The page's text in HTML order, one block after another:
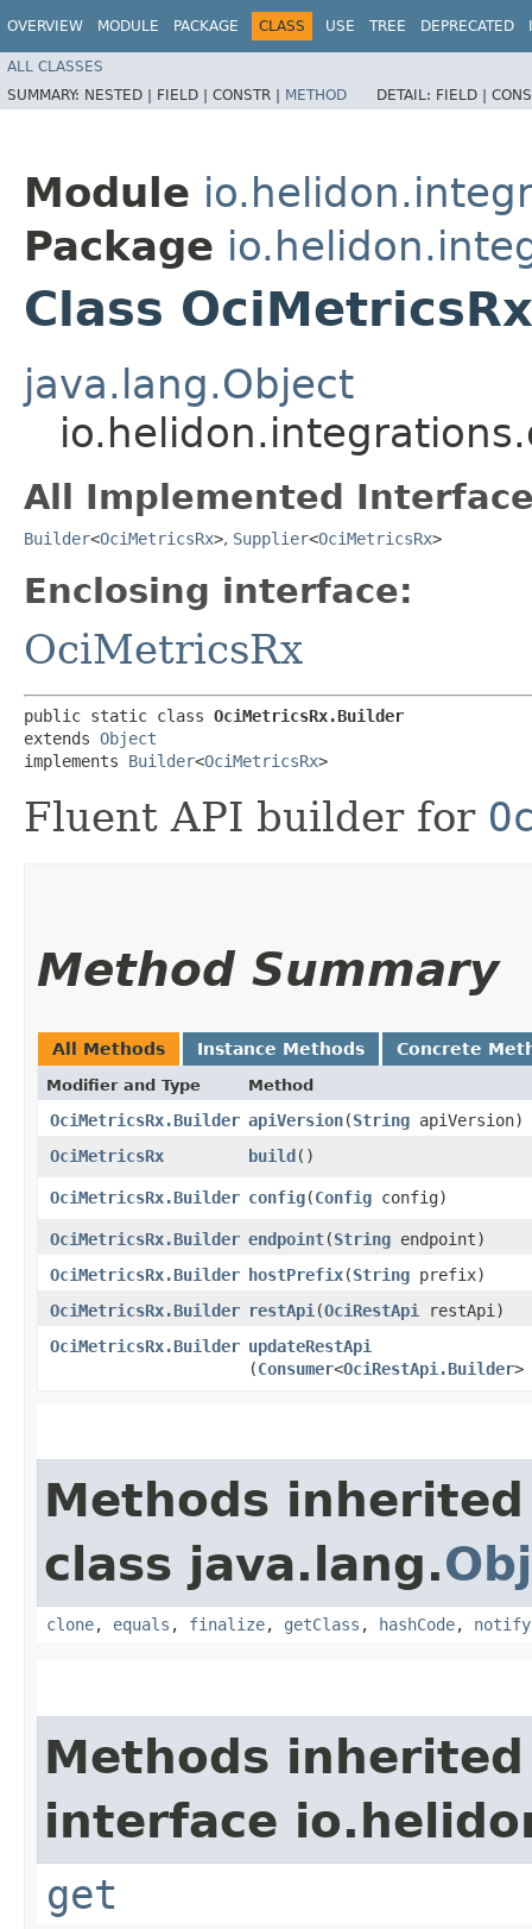
OVERVIEW MODULE PACKAGE CLASS USE TREE DEPRECATED
ALL CLASSES
SUMMARY: NESTED | FIELD | CONSTR | METHOD DETAIL: FIELD |
Module
Package
Class
java.lang.Object
All Implemented
Builder<OciMetricsRx>, Supplier<OciMetricsRx>
Enclosing interface:
OciMetricsRx
public static class OciMetricsRx.Builder
extends Object
implements Builder<OciMetricsRx>
Fluent API builder for
Method Summary
All Methods Instance Methods Concrete
Modifier and Type Method
OciMetricsRx.Builder apiVersion​(String apiVersion)
OciMetricsRx
build()
OciMetricsRx.Builder config​(Config config)
OciMetricsRx.Builder endpoint​(String endpoint)
OciMetricsRx.Builder hostPrefix​(String prefix)
OciMetricsRx.Builder restApi ​(OciRestApi
restApi)
OciMetricsRx.Builder updateRestApi
(Consumer<OciRestApi.Builder>
Methods
class java.lang.
clone, equals , finalize, getClass , hashCode, notify
Methods
interface
get